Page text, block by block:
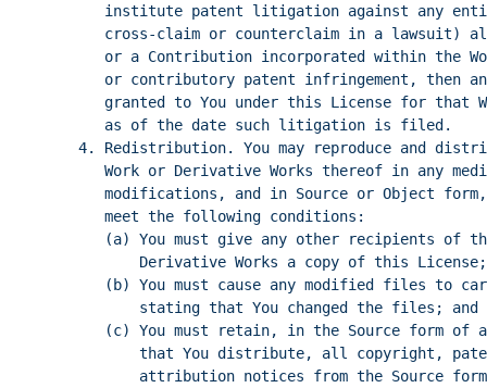
institute patent litigation against any
cross-claim or counterclaim in a lawsuit)
or a Contribution incorporated within the
or contributory patent infringement, then
granted to You under this License for that
as of the date such litigation is filed.
4. Redistribution. You may reproduce and
Work or Derivative Works thereof in any
modifications, and in Source or Object
meet the following conditions:
(a) You must give any other recipients of
Derivative Works a copy of this
(b) You must cause any modified files to
stating that You changed the files; and
(c) You must retain, in the Source form of
that You distribute, all copyright,
attribution notices from the Source